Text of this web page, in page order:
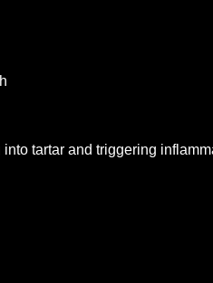
tartar and triggering